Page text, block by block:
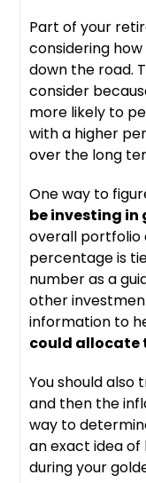
Part of your
considering
down the road.
consider
more likely to
with a higher
over the long
One way to
be investing in
overall portfolio
percentage is
number as a
other
information to
could allocate
You should
and then the
way to
an exact idea
during your